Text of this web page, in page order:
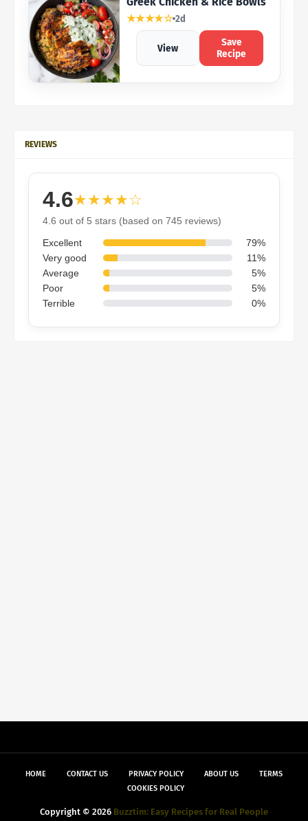
★★★★☆ 2d
View
Save
Recipe
REVIEWS
4.6★★★★☆
4.6 out of 5 stars (based on 745 reviews)
Excellent
79%
Very good
11%
Average
5%
Poor
5%
Terrible
0%
HOME CONTACT US PRIVACY POLICY ABOUT US
TERMS
COOKIES POLICY
Copyright © 2026 Buzztim: Easy Recipes for Real People